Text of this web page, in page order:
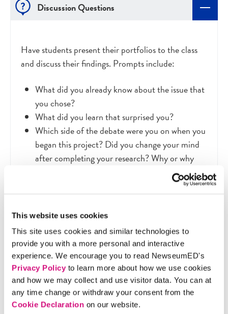
This website uses cookies
This site uses cookies and similar technologies to
provide you with a more personal and interactive
experience. We encourage you to read NewseumED's
Privacy Policyto learn more about how we use cookies
and how we may collect and use visitor data. You can at
any time change or withdraw your consent from the
Cookie Declaration on our website.
Discussion Questions
Have students present their portfolios to the class
and discuss their findings. Prompts include:
What did you already know about the issue that
you chose?
What did you learn that surprised you?
Which side of the debate were you on when you
began this project? Did you change your mind
after completing your research? Why or why
Which of the messages that you found do you
Compare and contrast these messages and
visual techniques with those the artifacts on the
women’s suffrage media map. How are they
similar/different?